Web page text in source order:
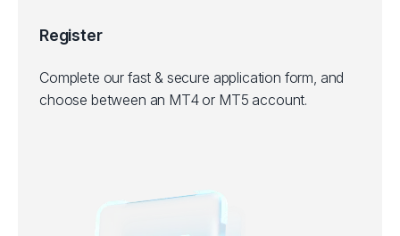
Register
Complete our fast & secure application form, and
choose between an MT4 or MT5 account.